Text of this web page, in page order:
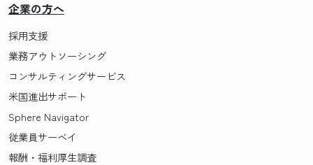
企業の方へ
採用支援
業務アウトソーシング
コンサルティングサービス
米国進出サポート
Sphere Navigator
従業員サーベイ
報酬・福利厚生調査